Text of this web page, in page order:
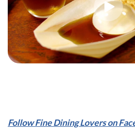
Follow Fine Dining Lovers on